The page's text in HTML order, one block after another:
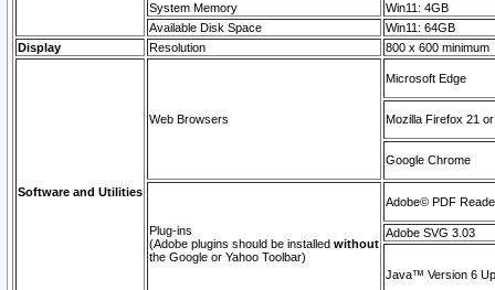
System Memory
Win11: 4GB
Available Disk Space
Win11: 64GB
Display
Resolution 800 x 600 minimum
Software and Utilities
Web Browsers
Microsoft Edge
Mozilla Firefox 21
Google Chrome
Plug-ins
(Adobe plugins should be installed without
the Google or Yahoo Toolbar)
Adobe© PDF
Adobe SVG 3.03
Java™ Version 6